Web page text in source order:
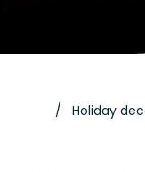
Holiday